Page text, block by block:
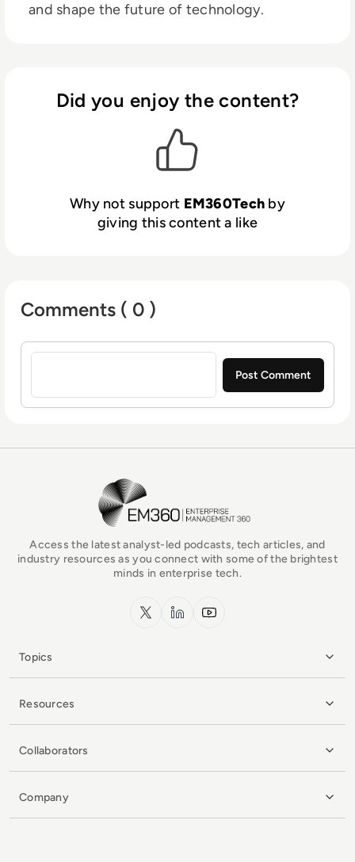
and shape the future of technology.
Did you enjoy the content?
Why not support EM360Tech by
giving this content a like
Comments ( 0 )
Sign in to post a comment
EM360Tech Homepage
Access the latest analyst-led podcasts, tech articles, and
industry resources as you connect with some of the brightest
minds in enterprise tech.
x.com LinkedInYouTube
Topics
Resources
Collaborators
Company